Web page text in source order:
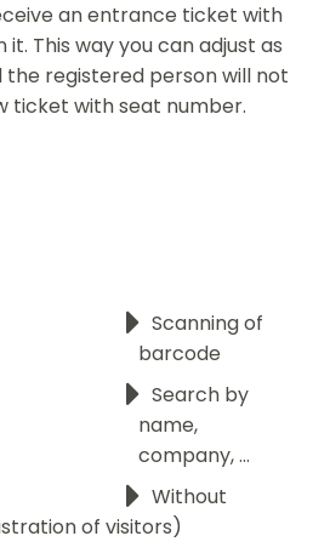
an entrance ticket with
This way you can adjust as
the registered person will not
ticket with seat number.
Scanning of
barcode
Search by
name,
company, ...
Without
of visitors)